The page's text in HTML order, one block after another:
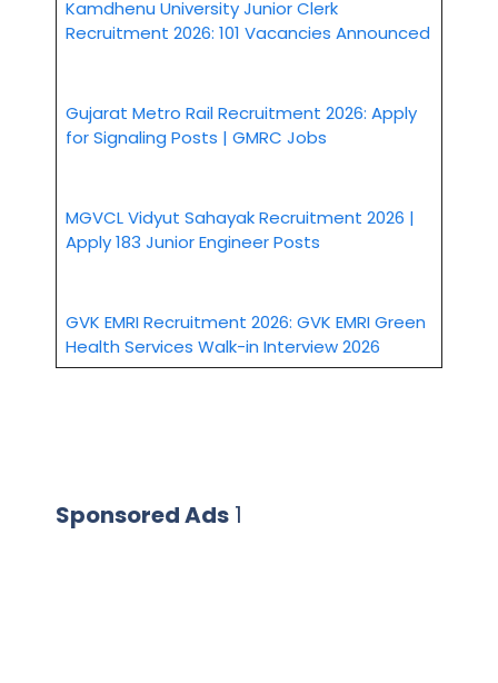
Kamdhenu University Junior Clerk
Recruitment 2026: 101 Vacancies Announced
Gujarat Metro Rail Recruitment 2026: Apply
for Signaling Posts | GMRC Jobs
MGVCL Vidyut Sahayak Recruitment 2026 |
Apply 183 Junior Engineer Posts
GVK EMRI Recruitment 2026: GVK EMRI Green
Health Services Walk-in Interview 2026
Sponsored Ads 1